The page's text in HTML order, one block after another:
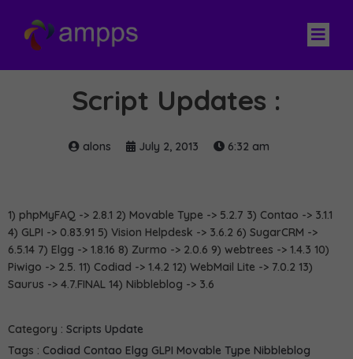
Script Updates :
alons July 2, 2013 6:32 am
1) phpMyFAQ -> 2.8.1 2) Movable Type -> 5.2.7 3) Contao -> 3.1.1
4) GLPI -> 0.83.91 5) Vision Helpdesk -> 3.6.2 6) SugarCRM ->
6.5.14 7) Elgg -> 1.8.16 8) Zurmo -> 2.0.6 9) webtrees -> 1.4.3 10)
Piwigo -> 2.5. 11) Codiad -> 1.4.2 12) WebMail Lite -> 7.0.2 13)
Saurus -> 4.7.FINAL 14) Nibbleblog -> 3.6
Category : Scripts Update
Tags : Codiad Contao Elgg GLPI Movable Type Nibbleblog